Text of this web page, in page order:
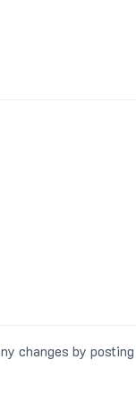
changes by